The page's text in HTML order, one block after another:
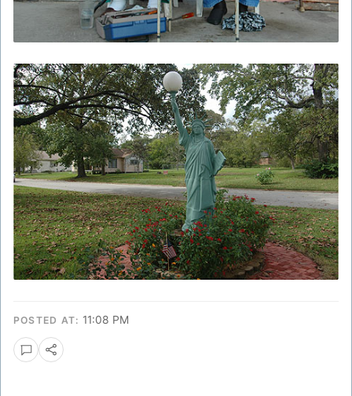
POSTED AT: 11:08 PM